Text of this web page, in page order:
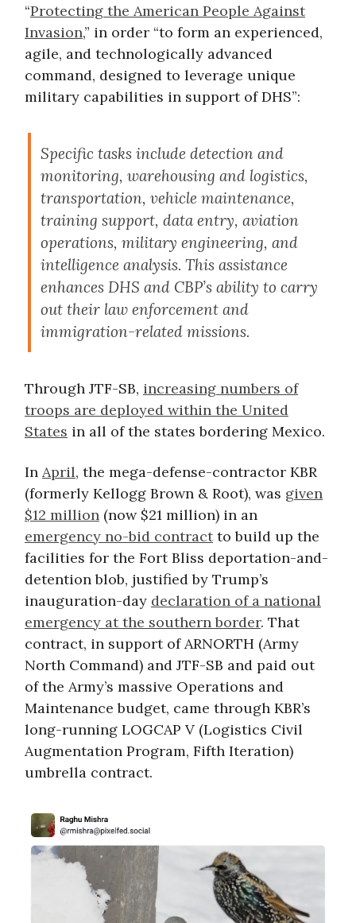
“Protecting the American People Against
Invasion,” in order “to form an experienced,
agile, and technologically advanced
command, designed to leverage unique
military capabilities in support of DHS”:
Specific tasks include detection and
monitoring, warehousing and logistics,
transportation, vehicle maintenance,
training support, data entry, aviation
operations, military engineering, and
intelligence analysis. This assistance
enhances DHS and CBP’s ability to carry
out their law enforcement and
immigration-related missions.
Through JTF-SB, increasing numbers of
troops are deployed within the United
States in all of the states bordering Mexico.
In April, the mega-defense-contractor KBR
(formerly Kellogg Brown & Root), was given
$12 million (now $21 million) in an
emergency no-bid contractto build up the
facilities for the Fort Bliss deportation-and-
detention blob, justified by Trump’s
inauguration-day declaration of a national
emergency at the southern border. That
contract, in support of ARNORTH (Army
North Command) and JTF-SB and paid out
of the Army’s massive Operations and
Maintenance budget, came through KBR’s
long-running LOGCAP V (Logistics Civil
Augmentation Program, Fifth Iteration)
umbrella contract.